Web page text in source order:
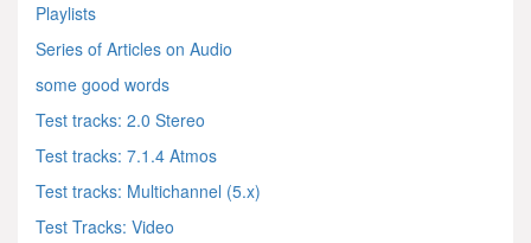
Playlists
Series of Articles on Audio
some good words
Test tracks: 2.0 Stereo
Test tracks: 7.1.4 Atmos
Test tracks: Multichannel (5.x)
Test Tracks: Video